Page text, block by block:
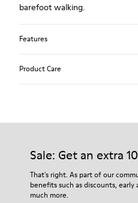
barefoot walking.
Features
Lining:
Nylon - 40% PU)
Product Care
Our shoes are crafted from
For detailed instructions on
Shoe Care Guide.
Sale: Get an extra
That's right. As part of our
benefits such as discounts,
much more.